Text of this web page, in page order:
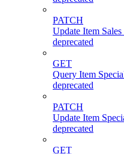
PATCH
Update Item
deprecated
GET
Query Item
deprecated
PATCH
Update Item
deprecated
GET